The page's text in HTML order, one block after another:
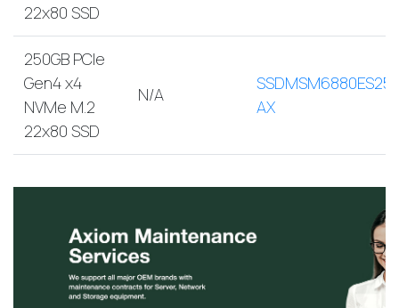
22x80 SSD
250GB PCIe
Gen4 x4
NVMe M.2
22x80 SSD
N/A
AX